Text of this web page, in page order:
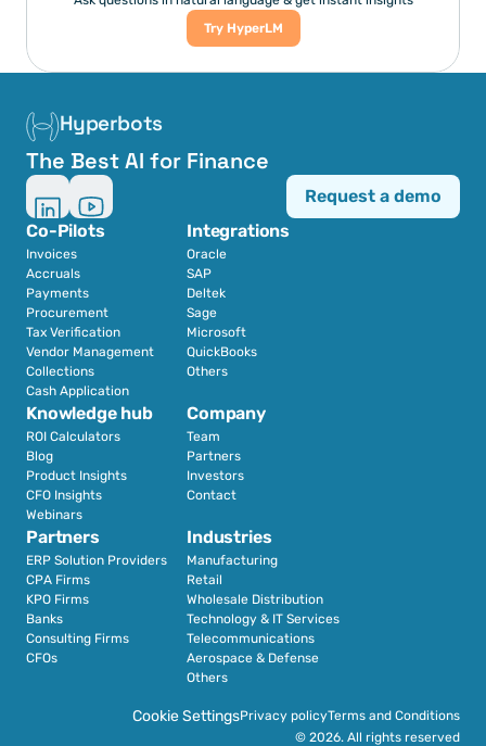
Try HyperLM
Hyperbots
The Best AI for Finance
Co-Pilots
Invoices
Accruals
Payments
Procurement
Tax Verification
Vendor Management
Collections
Cash Application
Integrations
Oracle
SAP
Deltek
Sage
Microsoft
QuickBooks
Others
Partners
ERP Solution Providers
CPA Firms
KPO Firms
Banks
Consulting Firms
CFOs
Industries
Manufacturing
Retail
Wholesale Distribution
Technology & IT Services
Telecommunications
Aerospace & Defense
Others
Knowledge hub
ROI Calculators
Blog
Product Insights
CFO Insights
Webinars
Company
Team
Partners
Investors
Contact
Request a demo
Cookie SettingsPrivacy policyTerms and Conditions
© 2026. All rights reserved